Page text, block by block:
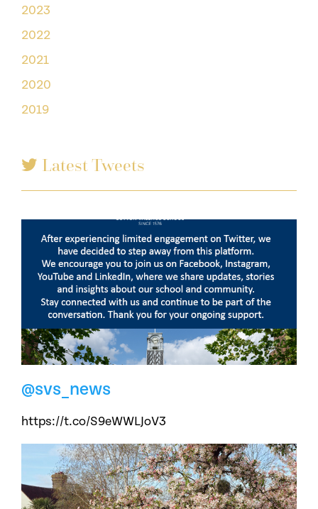
2023
2022
2021
2020
2019
Latest Tweets
@svs_news
https://t.co/S9eWWLJoV3